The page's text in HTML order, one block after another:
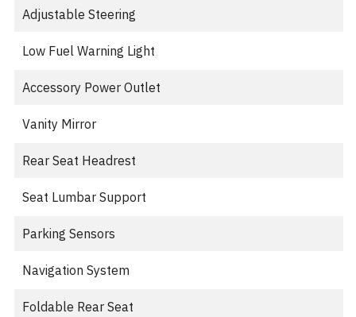
Adjustable Steering
Low Fuel Warning Light
Accessory Power Outlet
Vanity Mirror
Rear Seat Headrest
Seat Lumbar Support
Parking Sensors
Navigation System
Foldable Rear Seat